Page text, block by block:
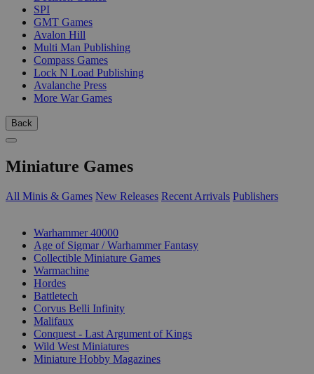
SPI
GMT Games
Avalon Hill
Multi Man Publishing
Compass Games
Lock N Load Publishing
Avalanche Press
More War Games
Back
Miniature Games
All Minis & Games New Releases Recent Arrivals Publishers
Warhammer 40000
Age of Sigmar / Warhammer Fantasy
Collectible Miniature Games
Warmachine
Hordes
Battletech
Corvus Belli Infinity
Malifaux
Conquest - Last Argument of Kings
Wild West Miniatures
Miniature Hobby Magazines